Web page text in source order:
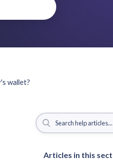
wallet?
Articles in this